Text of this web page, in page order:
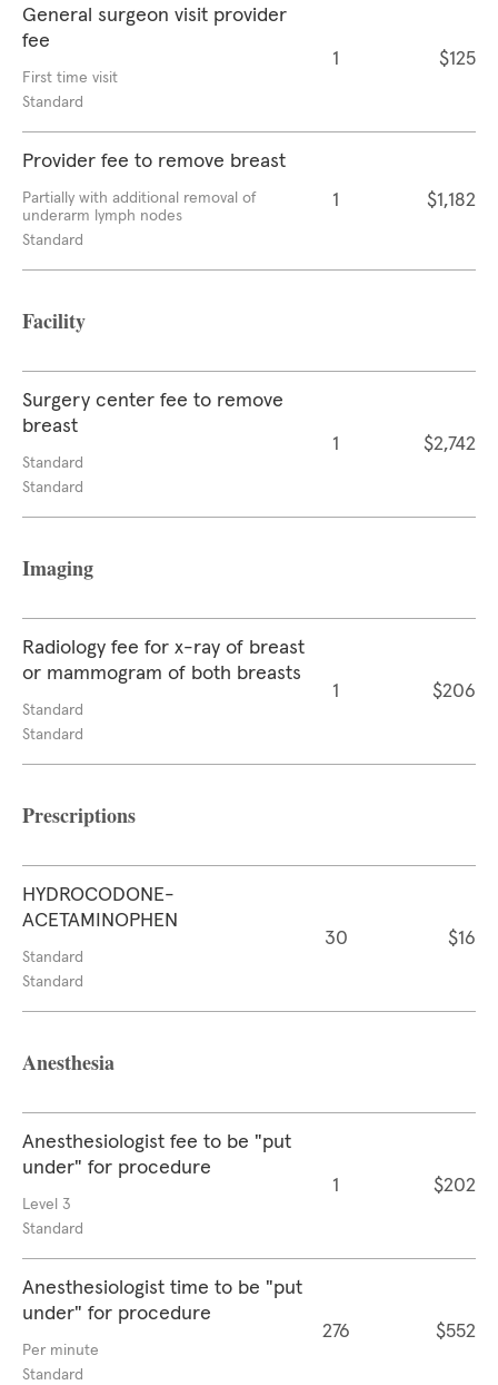
General surgeon visit provider
fee
First time visit
Standard
1 $125
Provider fee to remove breast
Partially with additional removal of
underarm lymph nodes
Standard
1 $1,182
Facility
Surgery center fee to remove
breast
Standard
Standard
1 $2,742
Imaging
Radiology fee for x-ray of breast
or mammogram of both breasts
Standard
Standard
1 $206
Prescriptions
HYDROCODONE-
ACETAMINOPHEN
Standard
Standard
30 $16
Anesthesia
Anesthesiologist fee to be "put
under" for procedure
Level 3
Standard
1 $202
Anesthesiologist time to be "put
under" for procedure
Per minute
Standard
276 $552